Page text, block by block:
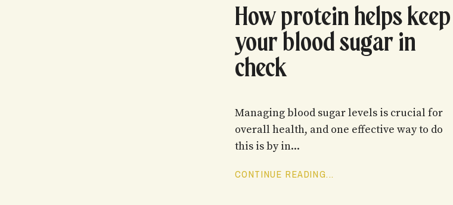
How protein helps keep
your blood sugar in
check
Managing blood sugar levels is crucial for
overall health, and one effective way to do
this is by in...
CONTINUE READING...